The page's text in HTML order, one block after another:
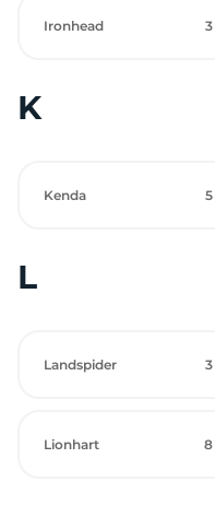
Ironhead 3
K
Kenda 5
L
Landspider 3
Lionhart 8